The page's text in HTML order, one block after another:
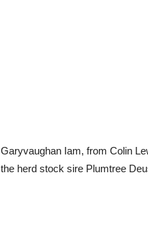
Garyvaughan Iam, from Colin
the herd stock sire Plumtree